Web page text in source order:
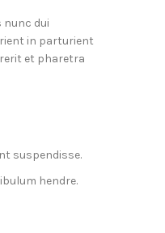
dui
in parturient
et pharetra
suspendisse.
hendre.